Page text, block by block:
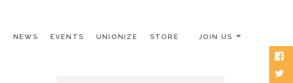
NEWS EVENTS UNIONIZE STORE JOIN US